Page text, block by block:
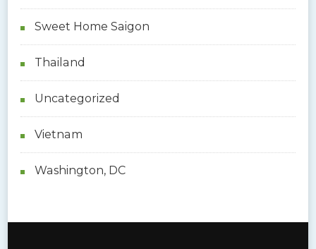
Sweet Home Saigon
Thailand
Uncategorized
Vietnam
Washington, DC